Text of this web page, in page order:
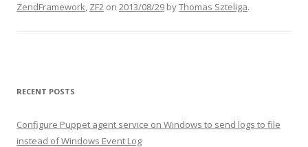
ZendFramework, ZF2 on 2013/08/29 byThomas Szteliga.
RECENT POSTS
Configure Puppet agent service on Windows to send logs to file
instead of Windows Event Log